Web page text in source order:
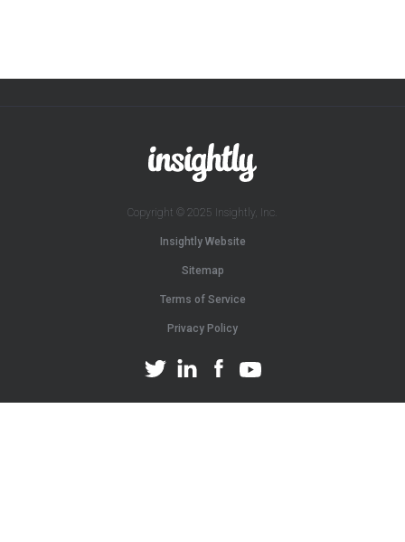
Copyright © 2025 Insightly, Inc.
Insightly Website
Sitemap
Terms of Service
Privacy Policy